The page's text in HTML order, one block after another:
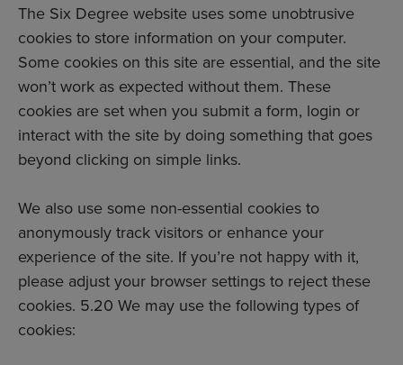
The Six Degree website uses some unobtrusive
cookies to store information on your computer.
Some cookies on this site are essential, and the site
won’t work as expected without them. These
cookies are set when you submit a form, login or
interact with the site by doing something that goes
beyond clicking on simple links.
We also use some non-essential cookies to
anonymously track visitors or enhance your
experience of the site. If you’re not happy with it,
please adjust your browser settings to reject these
cookies. 5.20 We may use the following types of
cookies: